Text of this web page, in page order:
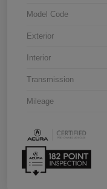
Model Code
Exterior
Interior
Transmission
Mileage